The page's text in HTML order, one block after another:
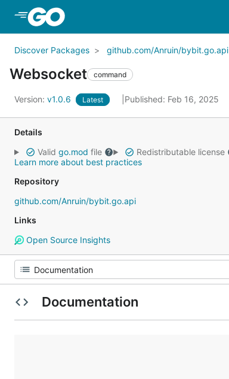
Discover Packages github.com/Anruin/bybit.go.api
Websocket command
Version: v1.0.6 Latest Published: Feb 16, 2025
Details
Valid go.mod file Redistributable license
Learn more about best practices
Repository
github.com/Anruin/bybit.go.api
Links
Open Source Insights
Documentation